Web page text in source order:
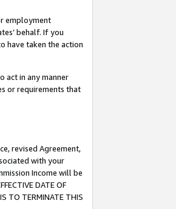
employment
behalf. If you
have taken the action
act in any manner
or requirements that
revised Agreement,
with your
Income will be
DATE OF
TO TERMINATE THIS